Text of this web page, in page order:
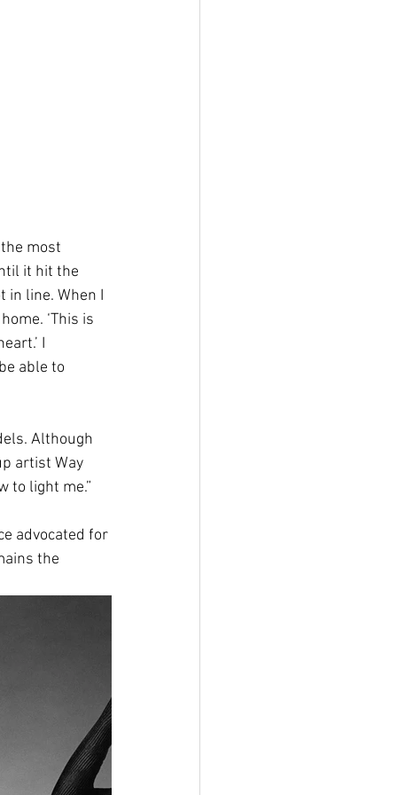
most
it hit the
in line. When I
‘This is
I
able to
Although
artist Way
to light me.”
advocated for
the